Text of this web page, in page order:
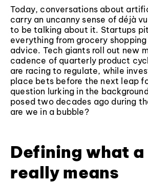
Today, conversations about
carry an uncanny sense of déjà
to be talking about it. Startups
everything from grocery
advice. Tech giants roll out new
cadence of quarterly product
are racing to regulate, while
place bets before the next leap
question lurking in the
posed two decades ago during
are we in a bubble?
Defining what
really means